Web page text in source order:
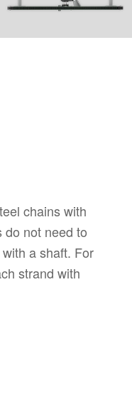
chains with
do not need to
a shaft. For
strand with